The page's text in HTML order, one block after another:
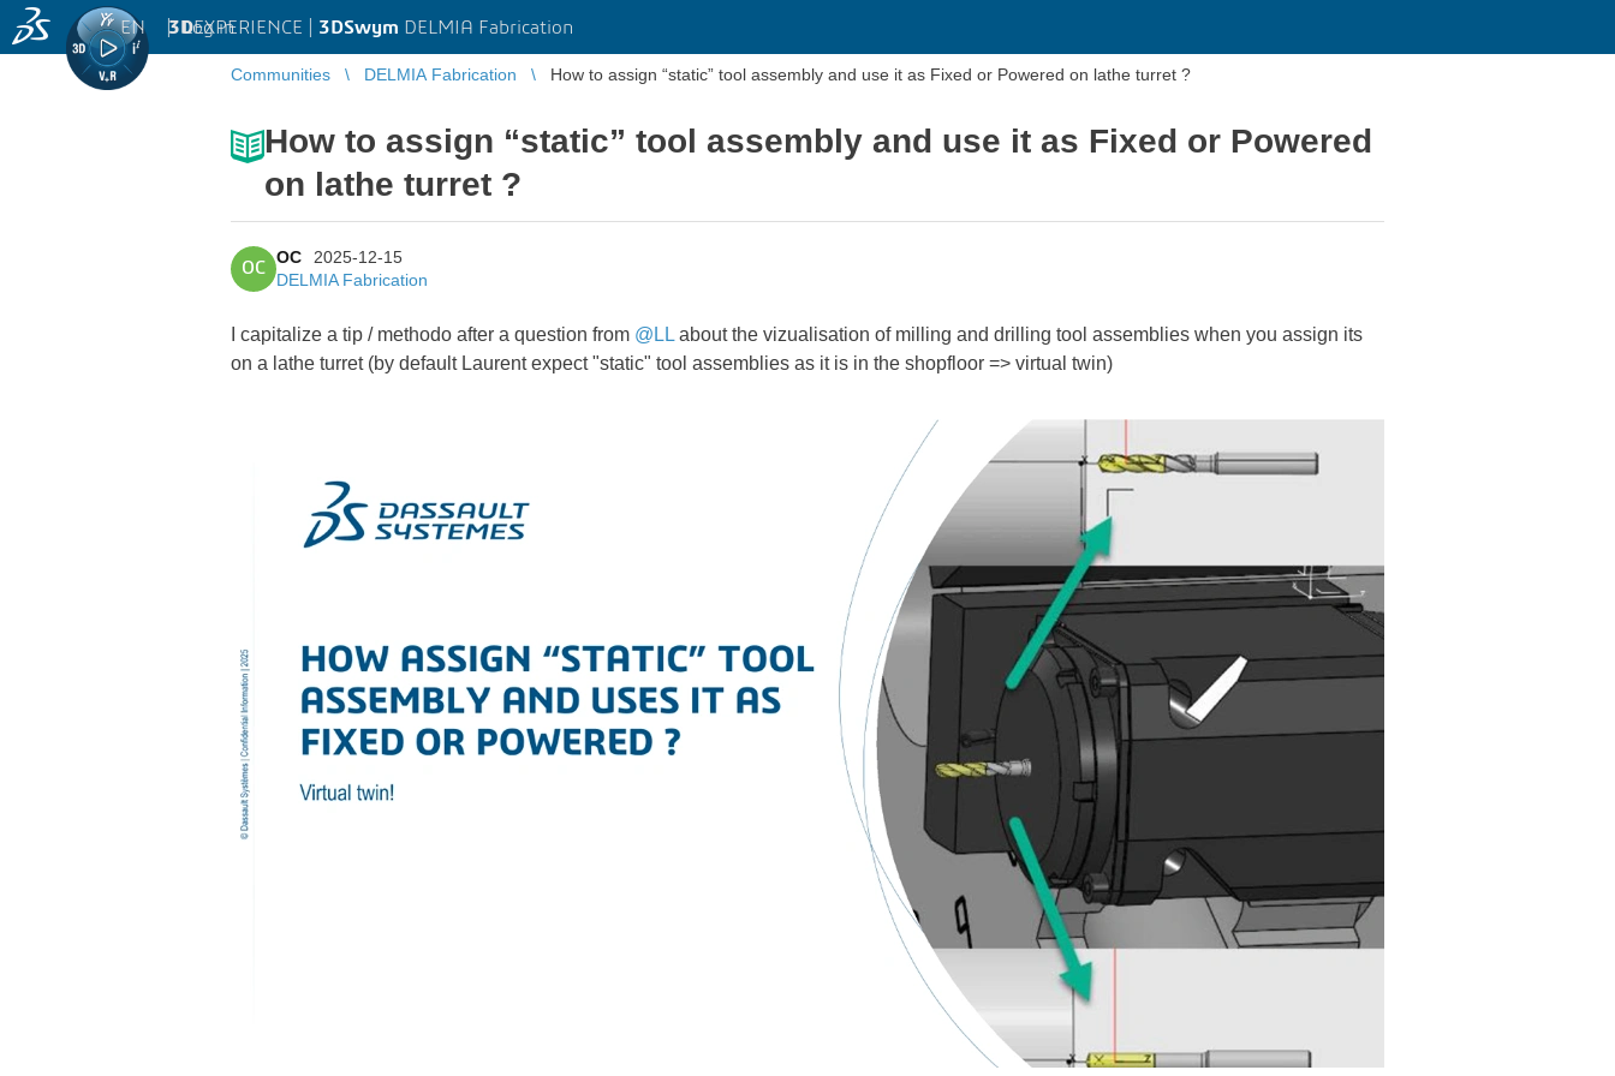
3DEXPERIENCE | 3DSwym DELMIA Fabrication
EN | Log in
Communities DELMIA Fabrication How to assign “static” tool assembly and use it as Fixed or Powered on lathe turret ?
How to assign “static” tool assembly and use it as Fixed or Powered
on lathe turret ?
OC
OC
2025-12-15
DELMIA Fabrication
I capitalize a tip / methodo after a question from @LL about the vizualisation of milling and drilling tool assemblies when you assign its
on a lathe turret (by default Laurent expect "static" tool assemblies as it is in the shopfloor => virtual twin)